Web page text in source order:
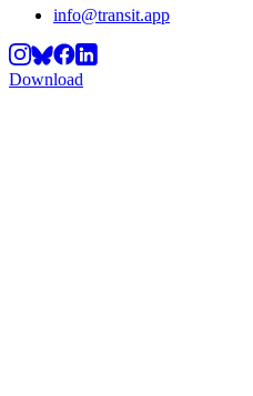
info@transit.app
Download